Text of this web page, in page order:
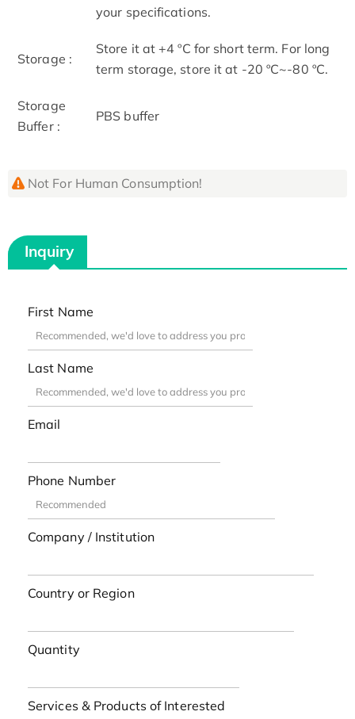
your specifications.
Storage :
Store it at +4 ºC for short term. For long
term storage, store it at -20 ºC~-80 ºC.
Storage
Buffer :
PBS buffer
Not For Human Consumption!
Inquiry
First Name
Last Name
Email
Phone Number
Company / Institution
Country or Region
Quantity
Services & Products of Interested